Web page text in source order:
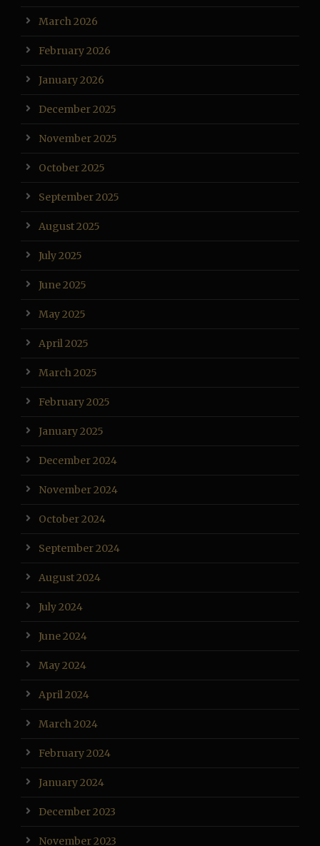
March 2026
February 2026
January 2026
December 2025
November 2025
October 2025
September 2025
August 2025
July 2025
June 2025
May 2025
April 2025
March 2025
February 2025
January 2025
December 2024
November 2024
October 2024
September 2024
August 2024
July 2024
June 2024
May 2024
April 2024
March 2024
February 2024
January 2024
December 2023
November 2023